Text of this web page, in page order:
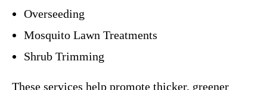
Overseeding
Mosquito Lawn Treatments
Shrub Trimming
These services help promote thicker, greener